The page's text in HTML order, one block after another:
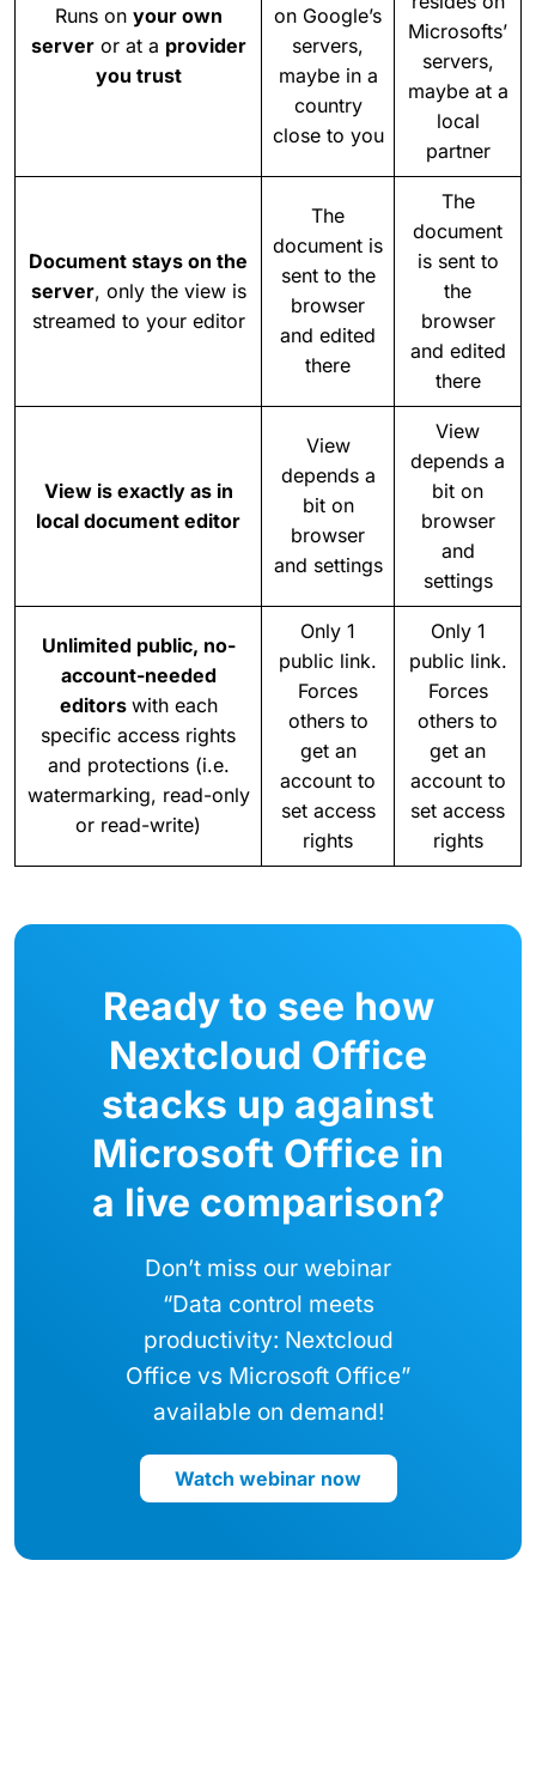
Runs on your own
serveror at a provider
you trust
on Google’s
servers,
maybe in a
country
close to you
Microsofts’
servers,
maybe at a
local
partner
Document stays on the
server, only the view is
streamed to your editor
The
document is
sent to the
browser
and edited
there
The
document
is sent to
the
browser
and edited
there
View is exactly as in
local document editor
View
depends a
bit on
browser
and settings
View
depends a
bit on
browser
and
settings
Unlimited public, no-
account-needed
editors with each
specific access rights
and protections (i.e.
watermarking, read-only
or read-write)
Only 1
public link.
Forces
others to
get an
account to
set access
rights
Only 1
public link.
Forces
others to
get an
account to
set access
rights
Ready to see how
Nextcloud Office
stacks up against
Microsoft Office in
a live comparison?
Don’t miss our webinar
“Data control meets
productivity: Nextcloud
Office vs Microsoft Office”
available on demand!
Watch webinar now